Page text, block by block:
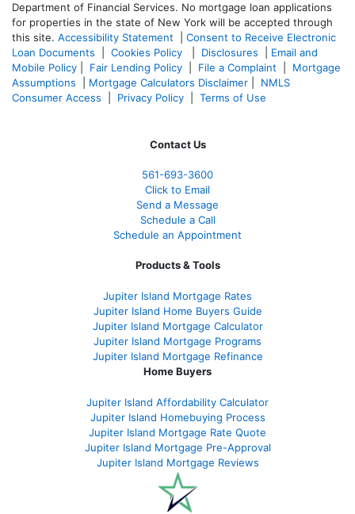
Department of Financial Services. No mortgage loan applications
for properties in the state of New York will be accepted through
this site. Accessibility Statement
Consent to Receive Electronic
Loan Documents
Cookies Policy Disclosures
Email and
Mobile Policy
Fair Lending Policy File a Complaint
Mortgage
Assumptions
Mortgage Calculators Disclaimer
NMLS
Consumer Access
Privacy Policy Terms of Use
Contact Us
561-693-3600
Click to Email
Send a Message
Schedule a Call
Schedule an Appointment
Products & Tools
Jupiter Island Mortgage Rates
Jupiter Island Home Buyers Guide
Jupiter Island Mortgage Calculator
Jupiter Island Mortgage Programs
Jupiter Island Mortgage Refinance
Home Buyers
Jupiter Island Affordability Calculator
Jupiter Island Homebuying Process
Jupiter Island Mortgage Rate Quote
Jupiter Island Mortgage Pre-Approval
Jupiter Island Mortgage Reviews